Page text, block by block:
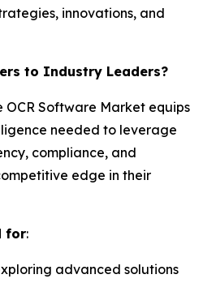
innovations, and
to Industry Leaders?
OCR Software Market equips
needed to leverage
compliance, and
edge in their
for:
advanced solutions